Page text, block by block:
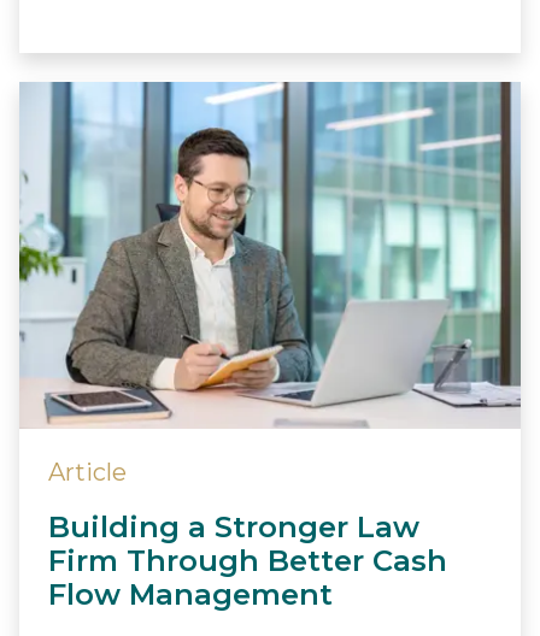
Article
Building a Stronger Law
Firm Through Better Cash
Flow Management